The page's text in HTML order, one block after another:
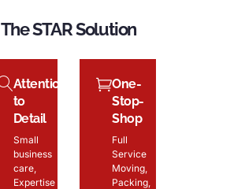
The STAR Solution
Attention
to
Detail
Small
business
care,
Expertise
One-
Stop-
Shop
Full
Service
Moving,
Packing,